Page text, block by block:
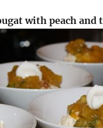
with peach and